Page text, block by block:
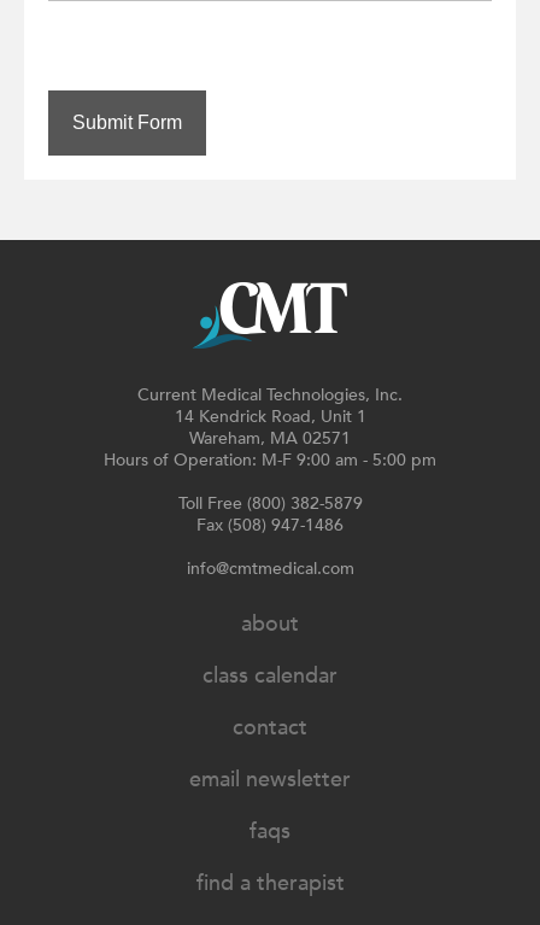
Submit Form
Current Medical Technologies, Inc.
14 Kendrick Road, Unit 1
Wareham, MA 02571
Hours of Operation: M-F 9:00 am - 5:00 pm
Toll Free (800) 382-5879
Fax (508) 947-1486
info@cmtmedical.com
about
class calendar
contact
email newsletter
faqs
find a therapist